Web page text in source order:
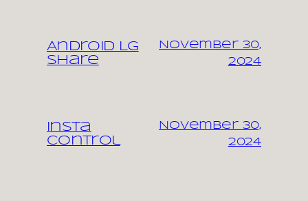
Android LG
share
November 30,
2024
Insta
control
November 30,
2024